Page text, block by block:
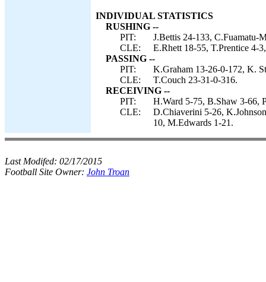
INDIVIDUAL STATISTICS
RUSHING --
PIT:
J.Bettis 24-133, C.Fuamatu-
CLE:
E.Rhett 18-55, T.Prentice 4-
PASSING --
PIT:
K.Graham 13-26-0-172, K.
CLE:
T.Couch 23-31-0-316.
RECEIVING --
PIT:
H.Ward 5-75, B.Shaw 3-66,
CLE:
D.Chiaverini 5-26,
10, M.Edwards 1-21.
Last Modifed: 02/17/2015
Football Site Owner: John Troan